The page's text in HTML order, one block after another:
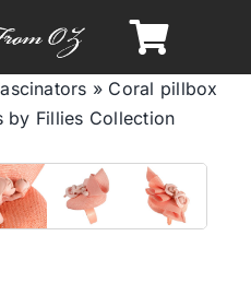
Summer
& Winter
» Coral pillbox
by Fillies Collection